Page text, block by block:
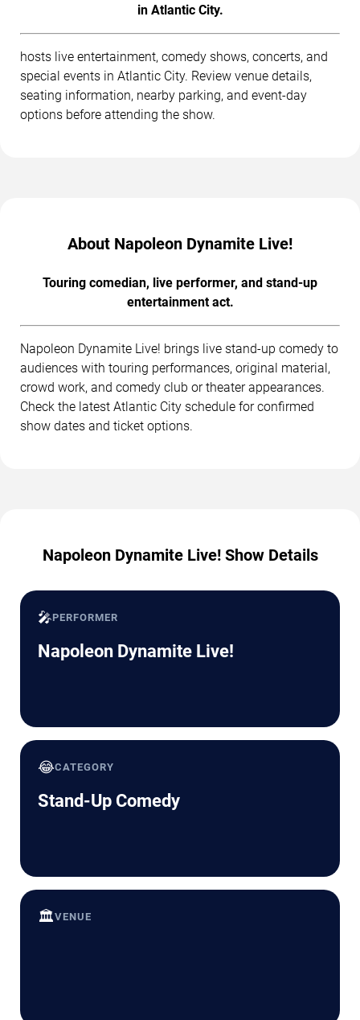
in Atlantic City.
hosts live entertainment, comedy shows, concerts, and
special events in Atlantic City. Review venue details,
seating information, nearby parking, and event-day
options before attending the show.
About Napoleon Dynamite Live!
Touring comedian, live performer, and stand-up
entertainment act.
Napoleon Dynamite Live! brings live stand-up comedy to
audiences with touring performances, original material,
crowd work, and comedy club or theater appearances.
Check the latest Atlantic City schedule for confirmed
show dates and ticket options.
Napoleon Dynamite Live! Show Details
🎤PERFORMER
Napoleon Dynamite Live!
😂CATEGORY
Stand-Up Comedy
🏛️VENUE